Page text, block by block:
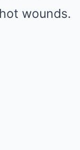
wounds.